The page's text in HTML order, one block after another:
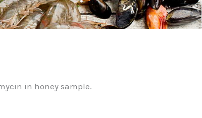
in honey sample.